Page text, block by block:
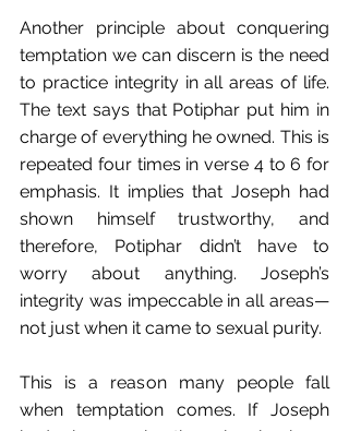
Another principle about conquering
temptation we can discern is the need
to practice integrity in all areas of life.
The text says that Potiphar put him in
charge of everything he owned. This is
repeated four times in verse 4 to 6 for
emphasis. It implies that Joseph had
shown himself trustworthy, and
therefore, Potiphar didn’t have to
worry about anything. Joseph’s
integrity was impeccable in all areas—
not just when it came to sexual purity.
This is a reason many people fall
when temptation comes. If Joseph